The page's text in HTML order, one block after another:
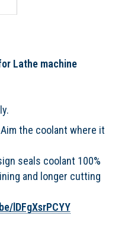
Lathe machine
the coolant where it
seals coolant 100%
and longer cutting
lDFgXsrPCYY